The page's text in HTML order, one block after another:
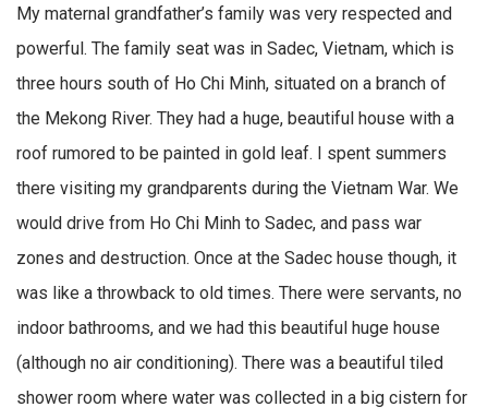
My maternal grandfather’s family was very respected and
powerful. The family seat was in Sadec, Vietnam, which is
three hours south of Ho Chi Minh, situated on a branch of
the Mekong River. They had a huge, beautiful house with a
roof rumored to be painted in gold leaf. I spent summers
there visiting my grandparents during the Vietnam War. We
would drive from Ho Chi Minh to Sadec, and pass war
zones and destruction. Once at the Sadec house though, it
was like a throwback to old times. There were servants, no
indoor bathrooms, and we had this beautiful huge house
(although no air conditioning). There was a beautiful tiled
shower room where water was collected in a big cistern for